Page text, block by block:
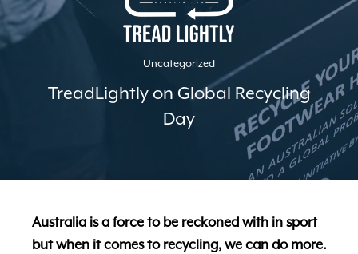
Uncategorized
TreadLightly on Global Recycling
Day
Australia is a force to be reckoned with in sport
but when it comes to recycling, we can do more.